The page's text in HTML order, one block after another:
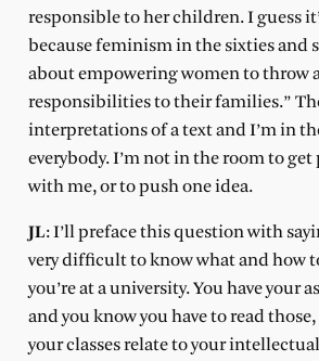
responsible to her children. I guess
because feminism in the sixties and
about empowering women to throw
responsibilities to their families.”
interpretations of a text and I’m in
everybody. I’m not in the room to get
with me, or to push one idea.
JL: I’ll preface this question with
very difficult to know what and how
you’re at a university. You have your
and you know you have to read
your classes relate to your